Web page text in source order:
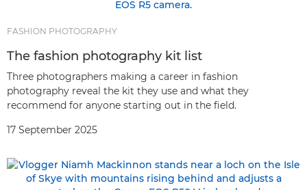
FASHION PHOTOGRAPHY
The fashion photography kit list
Three photographers making a career in fashion
photography reveal the kit they use and what they
recommend for anyone starting out in the field.
17 September 2025